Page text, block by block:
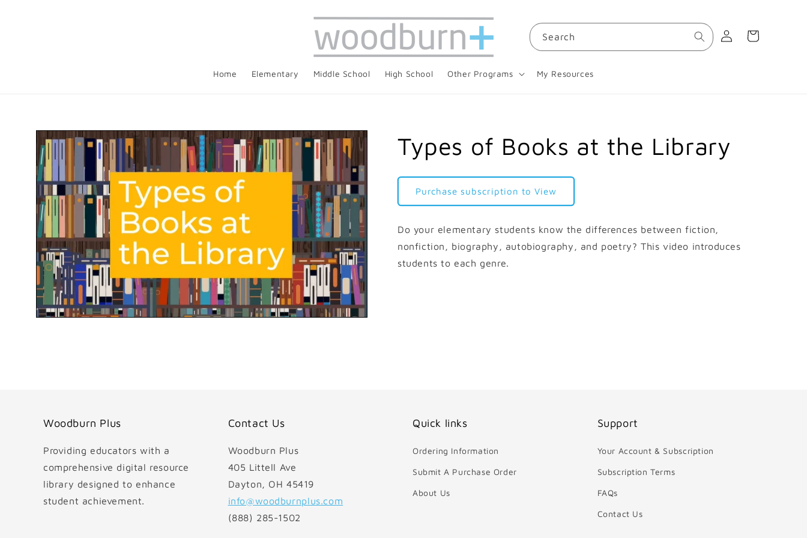
Home Elementary Middle School High School Other Programs My Resources
Search
Log
in
Cart
Skip to
product
information
Open
Types of Books at the Library
Purchase subscription to View
Do your elementary students know the differences between fiction,
nonfiction, biography, autobiography, and poetry? This video introduces
students to each genre.
Woodburn Plus
Providing educators with a
comprehensive digital resource
library designed to enhance
student achievement.
Contact Us
Woodburn Plus
405 Littell Ave
Dayton, OH 45419
info@woodburnplus.com
(888) 285-1502
Quick links
Ordering Information
Submit A Purchase Order
About Us
Support
Your Account & Subscription
Subscription Terms
FAQs
Contact Us